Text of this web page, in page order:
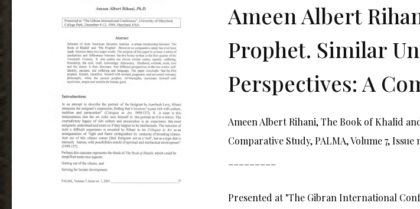
Ameen Albert
Prophet. Similar
Perspectives: A
Ameen Albert Rihani, The Book of Khalid
Comparative Study, PALMA, Volume 7, Issue
Presented at "The Gibran International